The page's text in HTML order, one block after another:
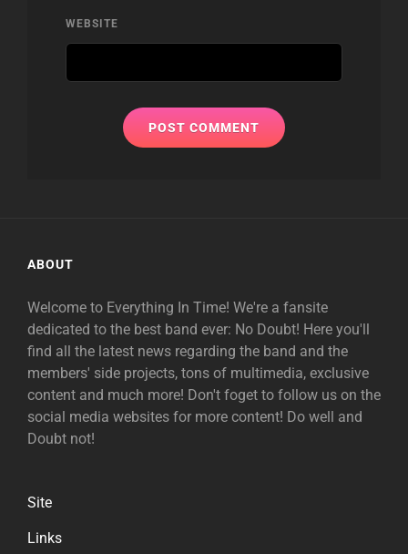
WEBSITE
ABOUT
Welcome to Everything In Time! We're a fansite
dedicated to the best band ever: No Doubt! Here you'll
find all the latest news regarding the band and the
members' side projects, tons of multimedia, exclusive
content and much more! Don't foget to follow us on the
social media websites for more content! Do well and
Doubt not!
Site
Links